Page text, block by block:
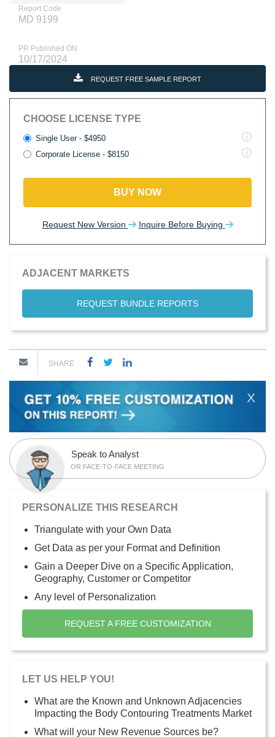
Report Code
MD 9199
PR Published ON
10/17/2024
REQUEST FREE SAMPLE REPORT
CHOOSE LICENSE TYPE
Single User - $4950
Corporate License - $8150
BUY NOW
Request New Version Inquire Before Buying
ADJACENT MARKETS
REQUEST BUNDLE REPORTS
SHARE
X
Speak to Analyst
OR FACE-TO-FACE MEETING
PERSONALIZE THIS RESEARCH
Triangulate with your Own Data
Get Data as per your Format and Definition
Gain a Deeper Dive on a Specific Application,
Geography, Customer or Competitor
Any level of Personalization
REQUEST A FREE CUSTOMIZATION
LET US HELP YOU!
What are the Known and Unknown Adjacencies
Impacting the Body Contouring Treatments Market
What will your New Revenue Sources be?